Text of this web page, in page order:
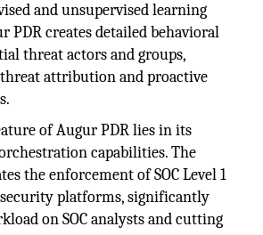
and unsupervised learning
PDR creates detailed behavioral
threat actors and groups,
attribution and proactive
of Augur PDR lies in its
capabilities. The
the enforcement of SOC Level 1
security platforms, significantly
on SOC analysts and cutting